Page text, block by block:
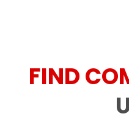
FIND